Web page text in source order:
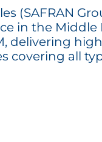
(SAFRAN
in the Middle
delivering
covering all